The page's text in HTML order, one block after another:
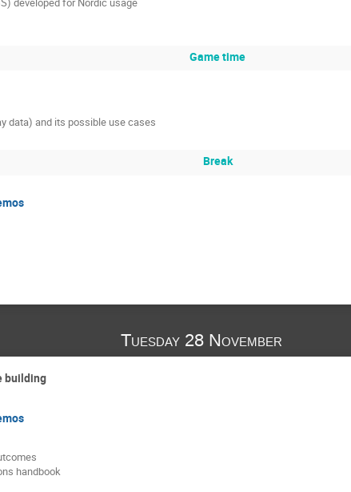
Game time
data) and its possible use cases
Break
Tuesday 28 November
building
handbook